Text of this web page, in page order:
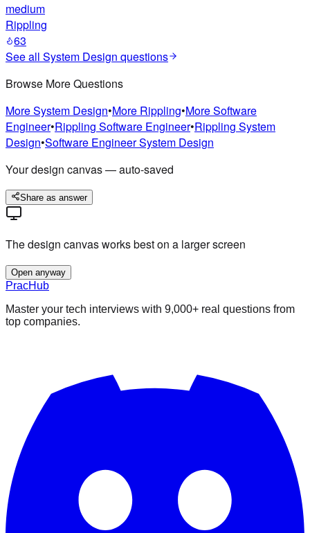
medium
Rippling
63
See all System Design questions
Browse More Questions
MoreSystem Design•More Rippling•MoreSoftware
Engineer•Rippling Software Engineer•Rippling System
Design•Software EngineerSystem Design
Your design canvas — auto-saved
Share as answer
The design canvas works best on a larger screen
Open anyway
PracHub
Master your tech interviews with 9,000+ real questions from
top companies.